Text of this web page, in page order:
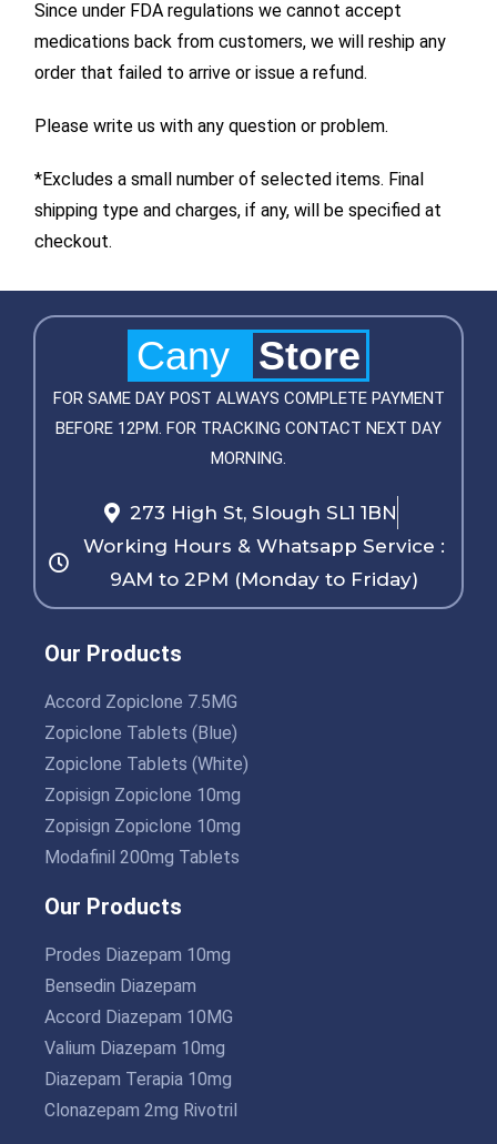
Since under FDA regulations we cannot accept
medications back from customers, we will reship any
order that failed to arrive or issue a refund.
Please write us with any question or problem.
*Excludes a small number of selected items. Final
shipping type and charges, if any, will be specified at
checkout.
Cany Store
FOR SAME DAY POST ALWAYS COMPLETE PAYMENT
BEFORE 12PM. FOR TRACKING CONTACT NEXT DAY
MORNING.
273 High St, Slough SL1 1BN
Working Hours & Whatsapp Service :
9AM to 2PM (Monday to Friday)
Our Products
Accord Zopiclone 7.5MG
Zopiclone Tablets (Blue)
Zopiclone Tablets (White)
Zopisign Zopiclone 10mg
Zopisign Zopiclone 10mg
Modafinil 200mg Tablets
Our Products
Prodes Diazepam 10mg
Bensedin Diazepam
Accord Diazepam 10MG
Valium Diazepam 10mg
Diazepam Terapia 10mg
Clonazepam 2mg Rivotril